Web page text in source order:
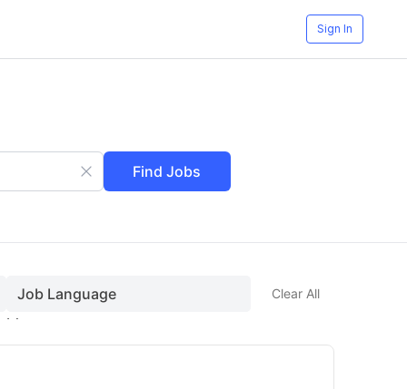
Sign In
Find Jobs
Job Language Clear All